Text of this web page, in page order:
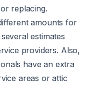
replacing.
amounts for
estimates
providers. Also,
have an extra
areas or attic